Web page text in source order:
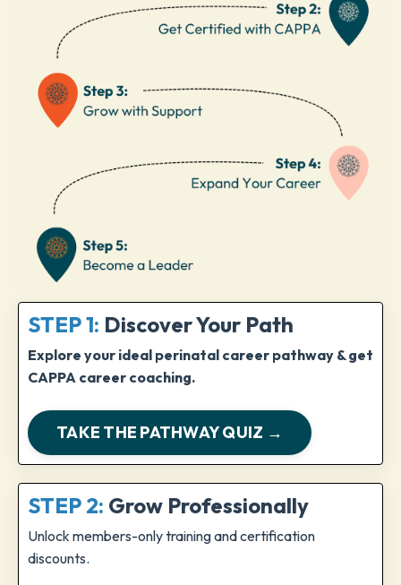
STEP 1: Discover Your Path
Explore your ideal perinatal career pathway & get
CAPPA career coaching.
TAKE THE PATHWAY QUIZ →
STEP 2: Grow Professionally
Unlock members-only training and certification
discounts.